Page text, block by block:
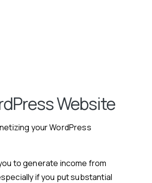
Website
your WordPress
to generate income from
if you put substantial